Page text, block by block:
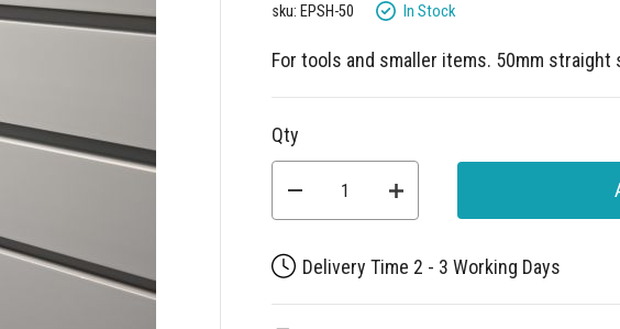
sku: EPSH-50 In Stock
For tools and smaller items. 50mm straight
Qty
Delivery Time 2 - 3 Working Days